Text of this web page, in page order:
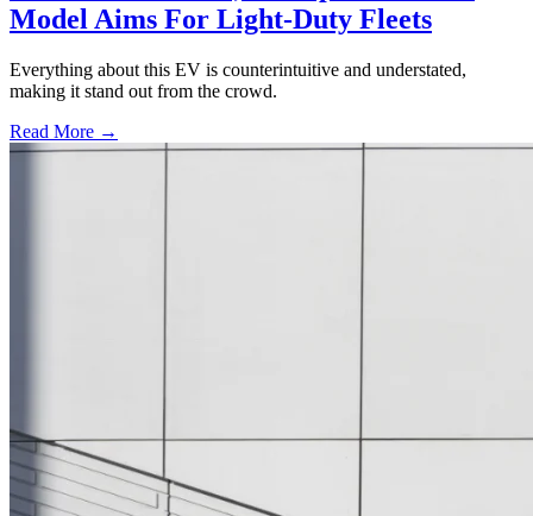
Model Aims For Light-Duty Fleets
Everything about this EV is counterintuitive and understated,
making it stand out from the crowd.
Read More →